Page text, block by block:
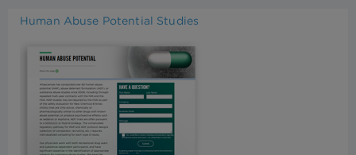
Human Abuse Potential Studies